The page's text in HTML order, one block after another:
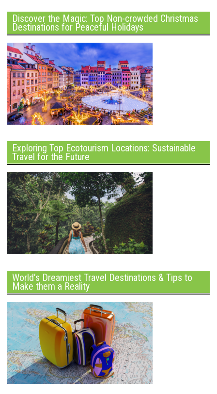
Discover the Magic: Top Non-crowded Christmas
Destinations for Peaceful Holidays
Exploring Top Ecotourism Locations: Sustainable
Travel for the Future
World’s Dreamiest Travel Destinations & Tips to
Make them a Reality